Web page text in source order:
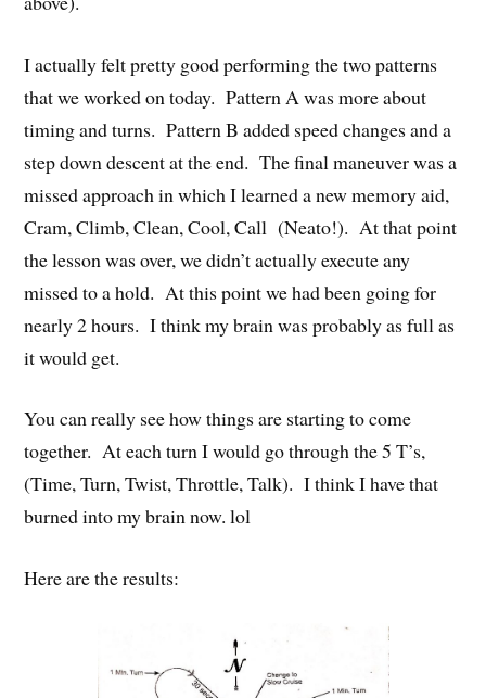
I actually felt pretty good performing the two patterns
that we worked on today. Pattern A was more about
timing and turns. Pattern B added speed changes and a
step down descent at the end. The final maneuver was a
missed approach in which I learned a new memory aid,
Cram, Climb, Clean, Cool, Call (Neato!). At that point
the lesson was over, we didn’t actually execute any
missed to a hold. At this point we had been going for
nearly 2 hours. I think my brain was probably as full as
it would get.
You can really see how things are starting to come
together. At each turn I would go through the 5 T’s,
(Time, Turn, Twist, Throttle, Talk). I think I have that
burned into my brain now. lol
Here are the results: